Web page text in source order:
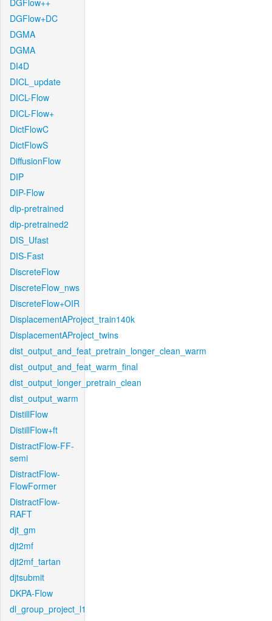
DGFlow++
DGFlow+DC
DGMA
DGMA
DI4D
DICL_update
DICL-Flow
DICL-Flow+
DictFlowC
DictFlowS
DiffusionFlow
DIP
DIP-Flow
dip-pretrained
dip-pretrained2
DIS_Ufast
DIS-Fast
DiscreteFlow
DiscreteFlow_nws
DiscreteFlow+OIR
DisplacementAProject_train140k
DisplacementAProject_twins
dist_output_and_feat_pretrain_longer_clean_warm
dist_output_and_feat_warm_final
dist_output_longer_pretrain_clean
dist_output_warm
DistillFlow
DistillFlow+ft
DistractFlow-FF-
semi
DistractFlow-
FlowFormer
DistractFlow-
RAFT
djt_gm
djt2mf
djt2mf_tartan
djtsubmit
DKPA-Flow
dl_group_project_l1